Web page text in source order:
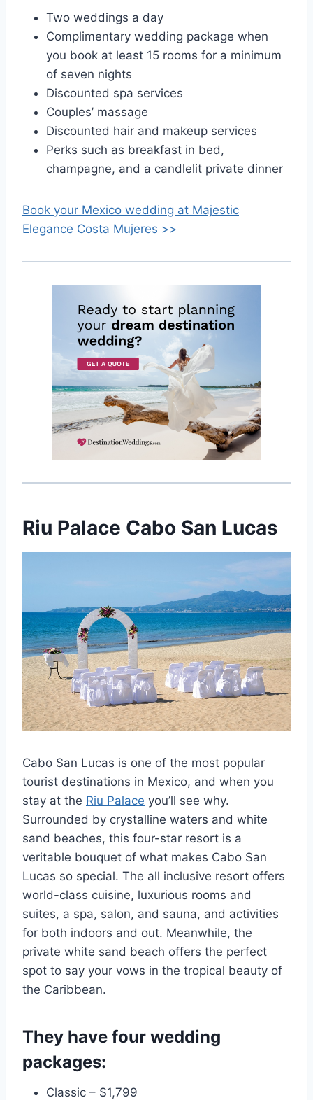
Two weddings a day
Complimentary wedding package when
you book at least 15 rooms for a minimum
of seven nights
Discounted spa services
Couples’ massage
Discounted hair and makeup services
Perks such as breakfast in bed,
champagne, and a candlelit private dinner
Book your Mexico wedding at Majestic
Elegance Costa Mujeres >>
Riu Palace Cabo San Lucas
Cabo San Lucas is one of the most popular
tourist destinations in Mexico, and when you
stay at the Riu Palace you’ll see why.
Surrounded by crystalline waters and white
sand beaches, this four-star resort is a
veritable bouquet of what makes Cabo San
Lucas so special. The all inclusive resort offers
world-class cuisine, luxurious rooms and
suites, a spa, salon, and sauna, and activities
for both indoors and out. Meanwhile, the
private white sand beach offers the perfect
spot to say your vows in the tropical beauty of
the Caribbean.
They have four wedding
packages:
Classic – $1,799